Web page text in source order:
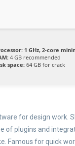
1 GHz, 2-core
4 GB recommended
space: 64 GB for crack
for design work.
of plugins and
Famous for quick